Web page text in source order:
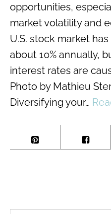
opportunities,
market volatility and
U.S. stock market
about 10% annually,
interest rates are
Photo by Mathieu
Diversifying your…